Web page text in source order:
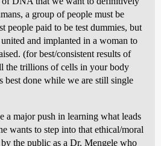
a group of people must be
people paid to be test dummies, but
and implanted in a woman to
(for best/consistent results of
the trillions of cells in your body
best done while we are still single
a major push in learning what leads
wants to step into that ethical/moral
the public as a Dr. Mengele who